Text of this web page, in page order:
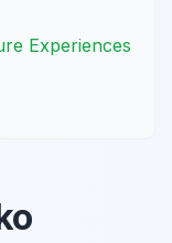
Experiences